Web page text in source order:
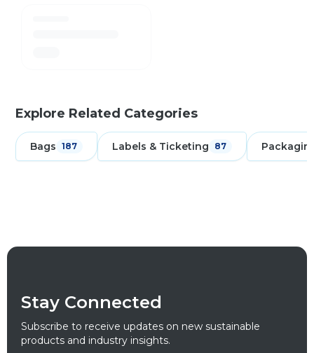
Explore Related Categories
Bags 187 Labels & Ticketing 87
Stay Connected
Subscribe to receive updates on new sustainable
products and industry insights.